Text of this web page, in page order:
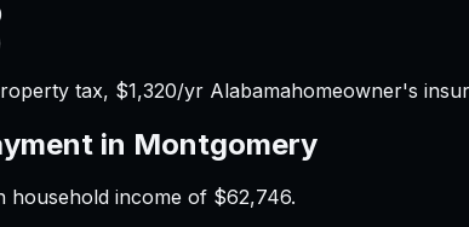
tax, $1,320/yr Alabamahomeowner's
in Montgomery
household income of $62,746.